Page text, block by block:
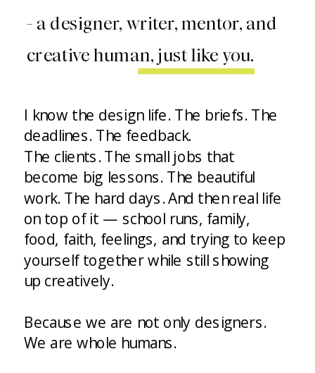
- a designer, writer, mentor, and
creative human, just like you.
I know the design life. The briefs. The
deadlines. The feedback.
The clients. The small jobs that
become big lessons. The beautiful
work. The hard days. And then real life
on top of it — school runs, family,
food, faith, feelings, and trying to keep
yourself together while still showing
up creatively.
Because we are not only designers.
We are whole humans.